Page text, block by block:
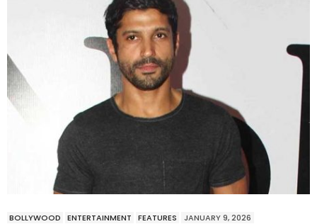
BOLLYWOOD ENTERTAINMENT FEATURES JANUARY 9, 2026